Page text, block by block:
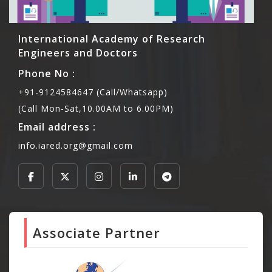
International Academy of Research
Engineers and Doctors
Phone No :
+91-9124584647 (Call/Whatsapp)
(Call Mon-Sat,10.00AM to 6.00PM)
Email address :
info.iared.org@gmail.com
Associate Partner